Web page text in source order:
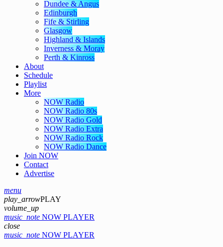
Dundee & Angus
Edinburgh
Fife & Stirling
Glasgow
Highland & Islands
Inverness & Moray
Perth & Kinross
About
Schedule
Playlist
More
NOW Radio
NOW Radio 80s
NOW Radio Gold
NOW Radio Extra
NOW Radio Rock
NOW Radio Dance
Join NOW
Contact
Advertise
menu
play_arrowPLAY
volume_up
music_note NOW PLAYER
close
music_note NOW PLAYER